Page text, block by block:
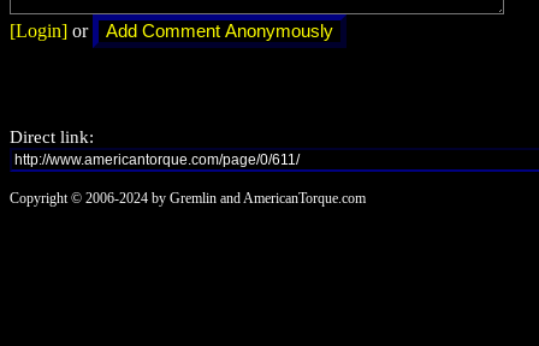
[Login] or
Direct link:
Copyright © 2006-2024 by Gremlin and AmericanTorque.com